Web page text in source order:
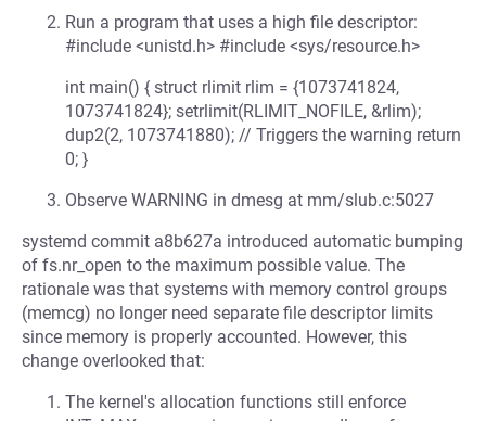
Run a program that uses a high file descriptor:
#include <unistd.h> #include <sys/resource.h>
int main() { struct rlimit rlim = {1073741824,
1073741824}; setrlimit(RLIMIT_NOFILE, &rlim);
dup2(2, 1073741880); // Triggers the warning return
0; }
Observe WARNING in dmesg at mm/slub.c:5027
systemd commit a8b627a introduced automatic bumping
of fs.nr_open to the maximum possible value. The
rationale was that systems with memory control groups
(memcg) no longer need separate file descriptor limits
since memory is properly accounted. However, this
change overlooked that:
The kernel's allocation functions still enforce